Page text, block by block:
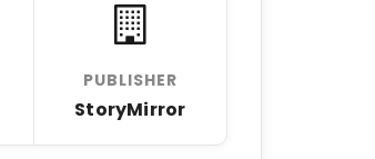
PUBLISHER
StoryMirror